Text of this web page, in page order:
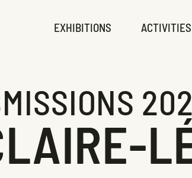
EXHIBITIONS ACTIVITIES